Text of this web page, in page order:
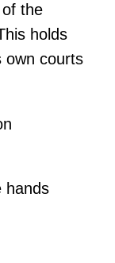
the
holds
own courts
hands